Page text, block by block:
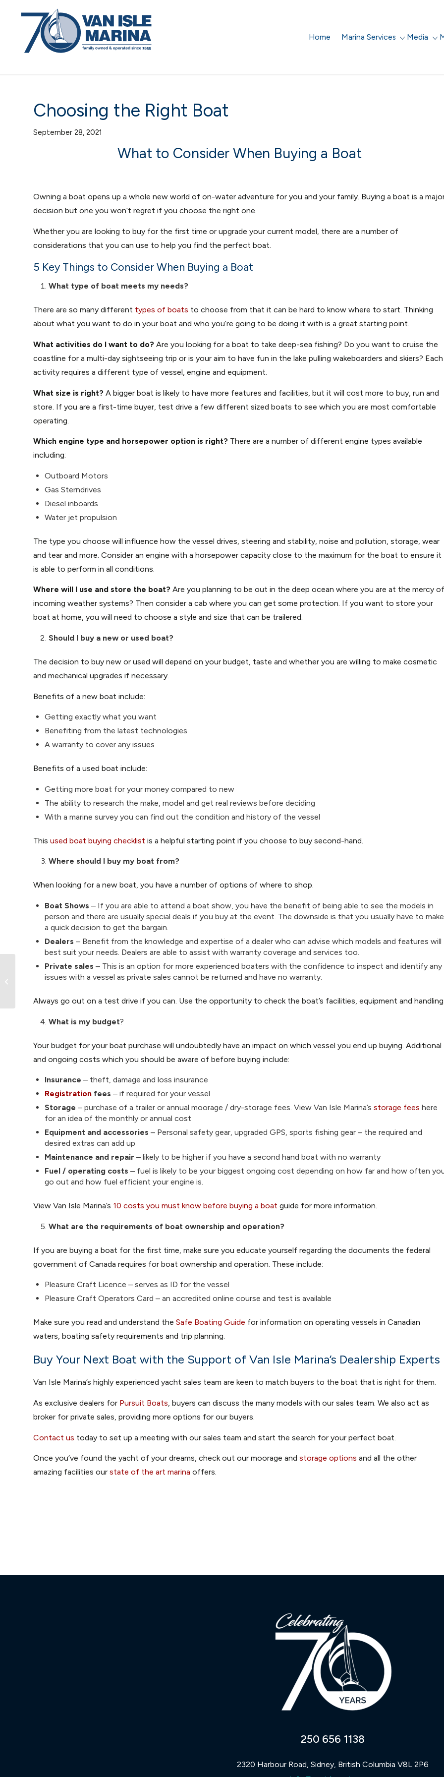
Home Marina Services Media
Choosing the Right Boat
September 28, 2021
What to Consider When Buying a Boat
Owning a boat opens up a whole new world of on-water adventure for you and your family. Buying a boat is a
decision but one you won’t regret if you choose the right one.
Whether you are looking to buy for the first time or upgrade your current model, there are a number of
considerations that you can use to help you find the perfect boat.
5 Key Things to Consider When Buying a Boat
What type of boat meets my needs?
There are so many different types of boats to choose from that it can be hard to know where to start. Thinking
about what you want to do in your boat and who you’re going to be doing it with is a great starting point.
What activities do I want to do? Are you looking for a boat to take deep-sea fishing? Do you want to cruise the
coastline for a multi-day sightseeing trip or is your aim to have fun in the lake pulling wakeboarders and skiers? Each
activity requires a different type of vessel, engine and equipment.
What size is right? A bigger boat is likely to have more features and facilities, but it will cost more to buy, run and
store. If you are a first-time buyer, test drive a few different sized boats to see which you are most comfortable
operating.
Which engine type and horsepower option is right? There are a number of different engine types available
including:
Outboard Motors
Gas Sterndrives
Diesel inboards
Water jet propulsion
The type you choose will influence how the vessel drives, steering and stability, noise and pollution, storage, wear
and tear and more. Consider an engine with a horsepower capacity close to the maximum for the boat to ensure it
is able to perform in all conditions.
Where will I use and store the boat? Are you planning to be out in the deep ocean where you are at the mercy of
incoming weather systems? Then consider a cab where you can get some protection. If you want to store your
boat at home, you will need to choose a style and size that can be trailered.
Should I buy a new or used boat?
The decision to buy new or used will depend on your budget, taste and whether you are willing to make cosmetic
and mechanical upgrades if necessary.
Benefits of a new boat include:
Getting exactly what you want
Benefiting from the latest technologies
A warranty to cover any issues
Benefits of a used boat include:
Getting more boat for your money compared to new
The ability to research the make, model and get real reviews before deciding
With a marine survey you can find out the condition and history of the vessel
This used boat buying checklist is a helpful starting point if you choose to buy second-hand.
Where should I buy my boat from?
When looking for a new boat, you have a number of options of where to shop.
Boat Shows – If you are able to attend a boat show, you have the benefit of being able to see the models in
person and there are usually special deals if you buy at the event. The downside is that you usually have to make
a quick decision to get the bargain.
Dealers – Benefit from the knowledge and expertise of a dealer who can advise which models and features will
best suit your needs. Dealers are able to assist with warranty coverage and services too.
Private sales – This is an option for more experienced boaters with the confidence to inspect and identify any
issues with a vessel as private sales cannot be returned and have no warranty.
Always go out on a test drive if you can. Use the opportunity to check the boat’s facilities, equipment and handling.
What is my budget?
Your budget for your boat purchase will undoubtedly have an impact on which vessel you end up buying. Additional
and ongoing costs which you should be aware of before buying include:
Insurance – theft, damage and loss insurance
Registration fees – if required for your vessel
Storage – purchase of a trailer or annual moorage / dry-storage fees. View Van Isle Marina’s storage fees here
for an idea of the monthly or annual cost
Equipment and accessories – Personal safety gear, upgraded GPS, sports fishing gear – the required and
desired extras can add up
Maintenance and repair – likely to be higher if you have a second hand boat with no warranty
Fuel / operating costs – fuel is likely to be your biggest ongoing cost depending on how far and how often
go out and how fuel efficient your engine is.
View Van Isle Marina’s 10 costs you must know before buying a boat guide for more information.
What are the requirements of boat ownership and operation?
If you are buying a boat for the first time, make sure you educate yourself regarding the documents the federal
government of Canada requires for boat ownership and operation. These include:
Pleasure Craft Licence – serves as ID for the vessel
Pleasure Craft Operators Card – an accredited online course and test is available
Make sure you read and understand the Safe Boating Guide for information on operating vessels in Canadian
waters, boating safety requirements and trip planning.
Buy Your Next Boat with the Support of Van Isle Marina’s Dealership Experts
Van Isle Marina’s highly experienced yacht sales team are keen to match buyers to the boat that is right for them.
As exclusive dealers for Pursuit Boats, buyers can discuss the many models with our sales team. We also act as
broker for private sales, providing more options for our buyers.
Contact us today to set up a meeting with our sales team and start the search for your perfect boat.
Once you’ve found the yacht of your dreams, check out our moorage and storage options and all the other
amazing facilities our state of the art marina offers.
250 656 1138
2320 Harbour Road, Sidney, British Columbia V8L 2P6
Emergency Boating Kit Checklist